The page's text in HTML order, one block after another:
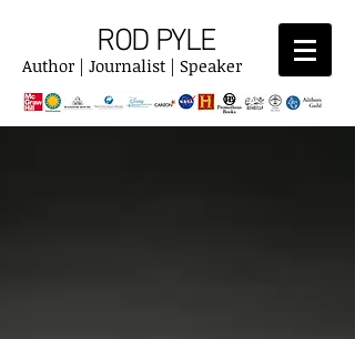
ROD PYLE
Author | Journalist | Speaker